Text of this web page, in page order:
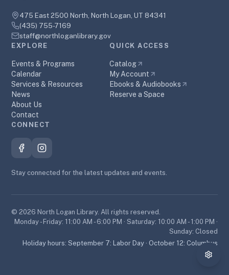
475 East 2500 North, North Logan, UT 84341
(435) 755-7169
staff@northloganlibrary.gov
EXPLORE
Events & Programs
Calendar
Services & Resources
News
About Us
Contact
QUICK ACCESS
Catalog
My Account
Ebooks & Audiobooks
Reserve a Space
CONNECT
Stay connected for the latest updates and events.
©2026 North Logan Library. All rights reserved.
Monday - Friday: 11:00 AM - 6:00 PM · Saturday: 10:00 AM - 1:00 PM ·
Sunday: Closed
Holiday hours: September 7: Labor Day · October 12: Columbus
Day